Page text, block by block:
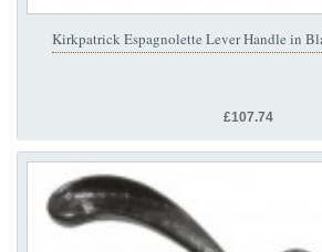
Kirkpatrick Espagnolette Lever Handle in
£107.74